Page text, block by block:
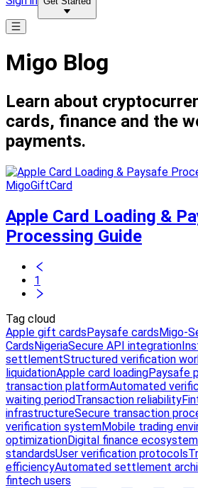
Migo Blog
Learn about
cards, finance and the
payments.
MigoGiftCard
Apple Card Loading &
Processing Guide
1
Tag cloud
Apple gift cardsPaysafe cardsMigo-
CardsNigeriaSecure API integration
settlementStructured verification
liquidationApple card loadingPaysafe
transaction platformAutomated
waiting periodTransaction reliability
infrastructureSecure transaction
verification systemMobile trading
optimizationDigital finance ecosystem
standardsUser verification protocols
efficiencyAutomated settlement
fintech users